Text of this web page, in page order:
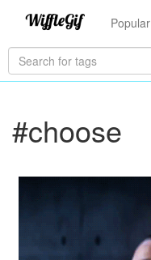
Popular
#choose